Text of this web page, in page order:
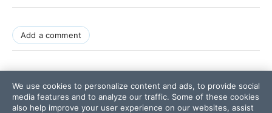
Add a comment
0
We use cookies to personalize content and ads, to provide social
media features and to analyze our traffic. Some of these cookies
also help improve your user experience on our websites, assist